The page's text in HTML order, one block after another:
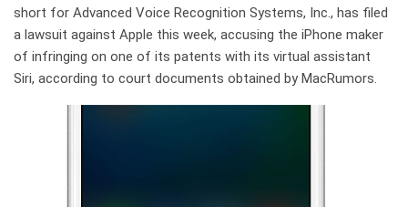
short for Advanced Voice Recognition Systems, Inc., has filed
a lawsuit against Apple this week, accusing the iPhone maker
of infringing on one of its patents with its virtual assistant
Siri, according to court documents obtained by MacRumors.